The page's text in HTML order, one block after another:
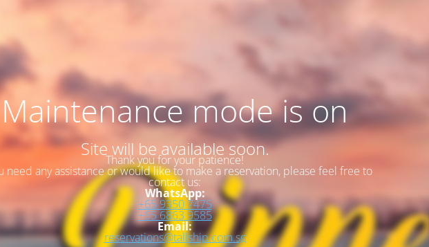
Maintenance mode is on
Site will be available soon.
Thank you for your patience!
need any assistance or would like to make a reservation, please feel free to
contact us:
WhatsApp:
+65 9350 7475
+65 6863 9585
Email:
reservations@tallship.com.sg